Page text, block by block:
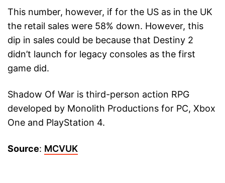
This number, however, if for the US as in the UK
the retail sales were 58% down. However, this
dip in sales could be because that Destiny 2
didn’t launch for legacy consoles as the first
game did.
Shadow Of War is third-person action RPG
developed by Monolith Productions for PC, Xbox
One and PlayStation 4.
Source: MCVUK